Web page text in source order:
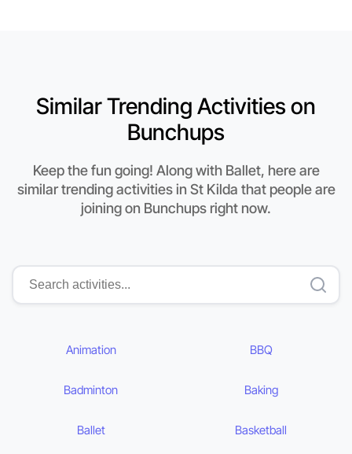
Similar Trending Activities on
Bunchups
Keep the fun going! Along with Ballet, here are
similar trending activities in St Kilda that people are
joining on Bunchups right now.
Animation BBQ
Badminton Baking
Ballet Basketball